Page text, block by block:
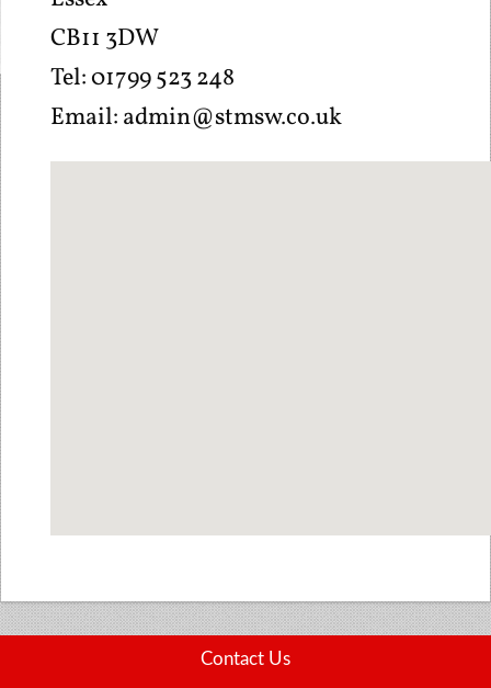
CB11 3DW
Tel: 01799 523 248
Email:admin@stmsw.co.uk
Contact Us